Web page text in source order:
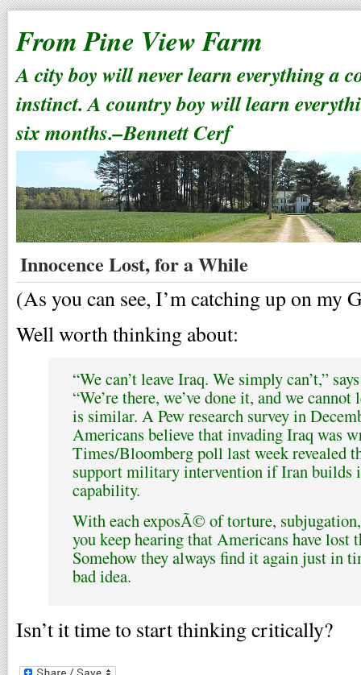
From Pine View Farm
A city boy will never learn everything a
instinct. A country boy will learn
six months.–Bennett Cerf
Innocence Lost, for a While
(As you can see, I’m catching up on my
Well worth thinking about:
“We can’t leave Iraq. We simply can’t,”
“We’re there, we’ve done it, and we
is similar. A Pew research survey in
Americans believe that invading Iraq was
Times/Bloomberg poll last week revealed
support military intervention if Iran builds
capability.
With each exposÃ© of torture,
you keep hearing that Americans have lost
Somehow they always find it again just in
bad idea.
Isn’t it time to start thinking critically?